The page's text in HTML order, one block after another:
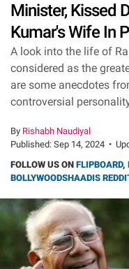
Minister, Kissed
Kumar's Wife In
A look into the life of
considered as the
are some anecdotes
controversial
By Rishabh Naudiyal
Published: Sep 14, 2024 •
FOLLOW US ON FLIPBOARD,
BOLLYWOODSHAADIS